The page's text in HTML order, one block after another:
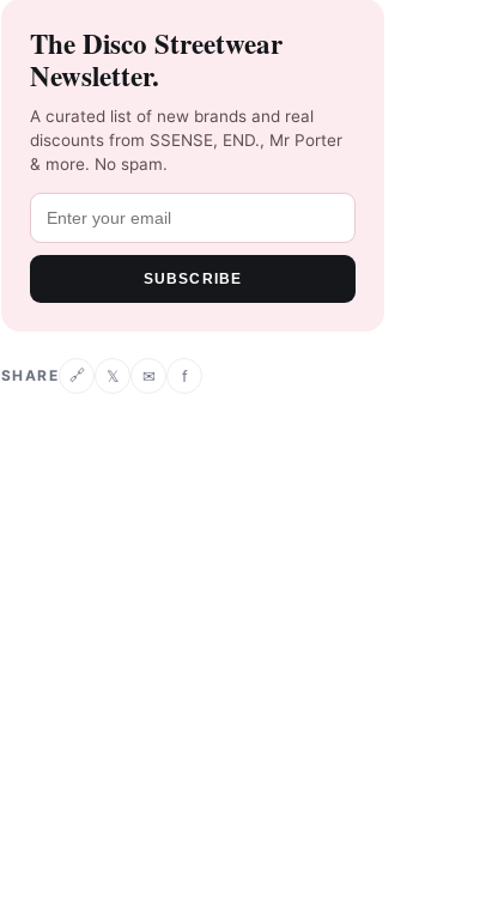
The Disco Streetwear
Newsletter.
A curated list of new brands and real
discounts from SSENSE, END., Mr Porter
& more. No spam.
SUBSCRIBE
SHARE 🔗 𝕏 ✉ f